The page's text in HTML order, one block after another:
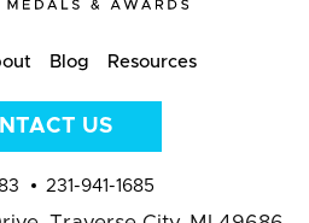
Blog Resources
US
231-941-1685